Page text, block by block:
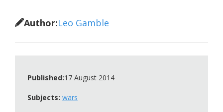
Author:Leo Gamble
Published:17 August 2014
Subjects: wars